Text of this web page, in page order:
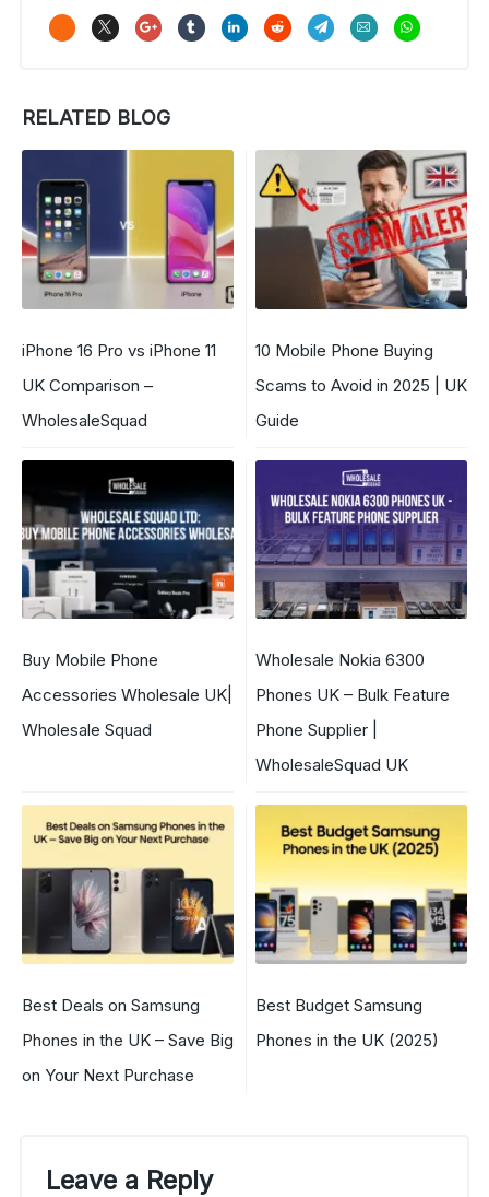
RELATED BLOG
iPhone 16 Pro vs iPhone 11
UK Comparison –
WholesaleSquad
10 Mobile Phone Buying
Scams to Avoid in 2025 | UK
Guide
Buy Mobile Phone
Accessories Wholesale UK|
Wholesale Squad
Wholesale Nokia 6300
Phones UK – Bulk Feature
Phone Supplier |
WholesaleSquad UK
Best Deals on Samsung
Phones in the UK – Save Big
on Your Next Purchase
Best Budget Samsung
Phones in the UK (2025)
Leave a Reply